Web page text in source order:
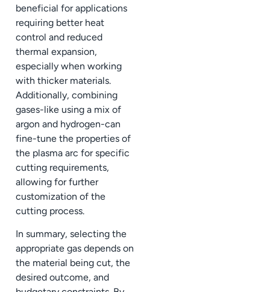
beneficial for applications
requiring better heat
control and reduced
thermal expansion,
especially when working
with thicker materials.
Additionally, combining
gases-like using a mix of
argon and hydrogen-can
fine-tune the properties of
the plasma arc for specific
cutting requirements,
allowing for further
customization of the
cutting process.
In summary, selecting the
appropriate gas depends on
the material being cut, the
desired outcome, and